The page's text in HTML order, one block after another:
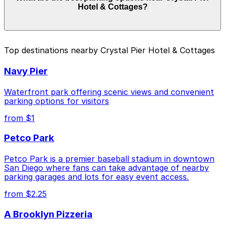
of your stay. Prices can be higher during special events.
pages above.
Hotel & Cottages?
Mission Blvd. Lot, just a 3 minute walk away.
Cheapest: 4465 Mission Blvd. Lot, from $10.00.
Check the parking location pages above to compare
nearby options and find the one that suits your plans
Top destinations nearby Crystal Pier Hotel & Cottages
Navy Pier
Waterfront park offering scenic views and convenient
parking options for visitors
from $1
Petco Park
Petco Park is a premier baseball stadium in downtown
San Diego where fans can take advantage of nearby
parking garages and lots for easy event access.
from $2.25
A Brooklyn Pizzeria